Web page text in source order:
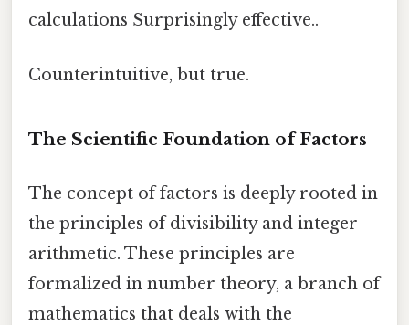
calculations Surprisingly effective..
Counterintuitive, but true.
The Scientific Foundation of Factors
The concept of factors is deeply rooted in
the principles of divisibility and integer
arithmetic. These principles are
formalized in number theory, a branch of
mathematics that deals with the